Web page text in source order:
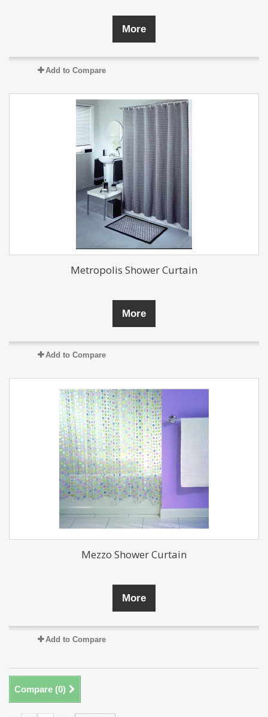
More
Add to Compare
Metropolis Shower Curtain
More
Add to Compare
Mezzo Shower Curtain
More
Add to Compare
Compare (0)